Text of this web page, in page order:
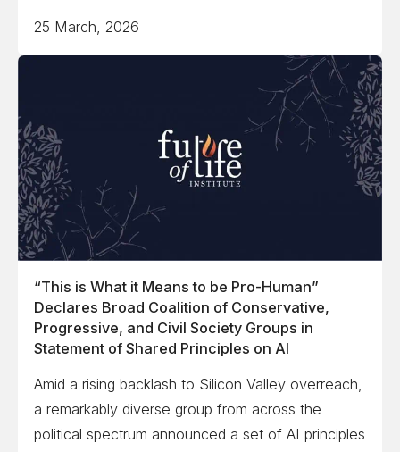
25 March, 2026
“This is What it Means to be Pro-Human”
Declares Broad Coalition of Conservative,
Progressive, and Civil Society Groups in
Statement of Shared Principles on AI
Amid a rising backlash to Silicon Valley overreach,
a remarkably diverse group from across the
political spectrum announced a set of AI principles